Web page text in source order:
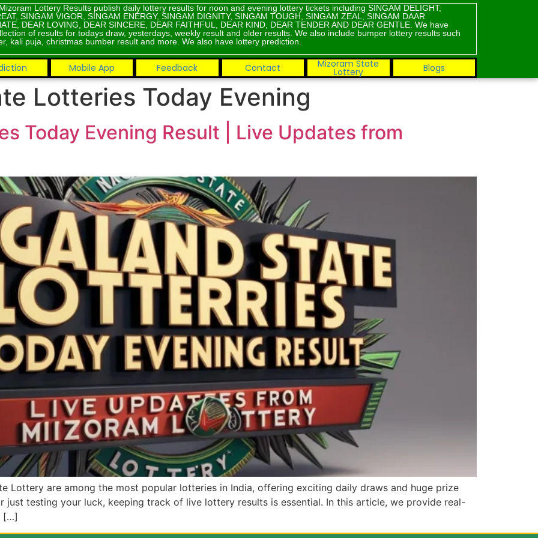
Lottery Results publish daily lottery results for noon and evening lottery tickets including SINGAM DELIGHT,
SINGAM VIGOR, SINGAM ENERGY, SINGAM DIGNITY, SINGAM TOUGH, SINGAM ZEAL, SINGAM DAAR
DEAR LOVING, DEAR SINCERE, DEAR FAITHFUL, DEAR KIND, DEAR TENDER AND DEAR GENTLE. We have
of results for todays draw, yesterdays, weekly result and older results. We also include bumper lottery results such
kali puja, christmas bumber result and more. We also have lottery prediction.
Mobile App Feedback Contact Mizoram State
Lottery Blogs
Lotteries Today Evening
Today Evening Result | Live Updates from
Lottery are among the most popular lotteries in India, offering exciting daily draws and huge prize
just testing your luck, keeping track of live lottery results is essential. In this article, we provide real-
[…]